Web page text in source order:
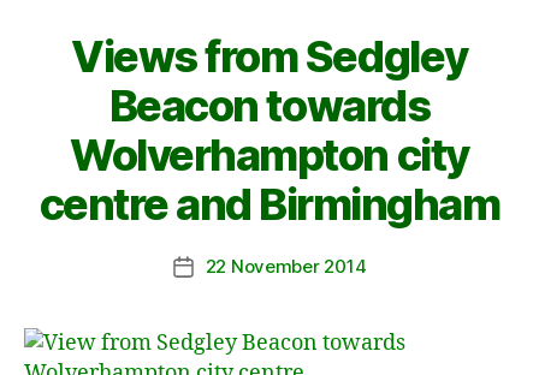
Views from Sedgley
Beacon towards
Wolverhampton city
centre and Birmingham
Post22 November 2014